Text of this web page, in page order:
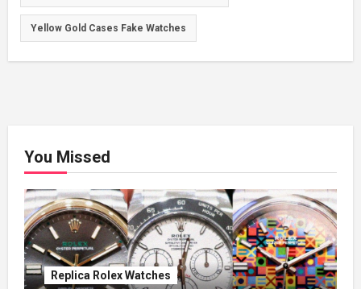
Yellow Gold Cases Fake Watches
You Missed
Replica Rolex Watches